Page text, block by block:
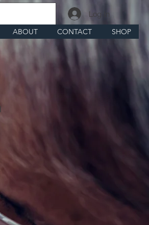
ABOUT CONTACT SHOP
Log In